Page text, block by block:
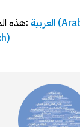
هذه المقالة متاحة أيضًا بـ: العربية (
)